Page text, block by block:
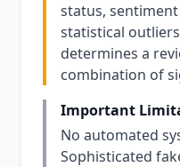
status,
statistical
determines a
combination of
Important
No automated
Sophisticated